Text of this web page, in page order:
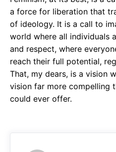
a force for liberation that
of ideology. It is a call to
world where all individuals
and respect, where
reach their full potential,
That, my dears, is a vision
vision far more compelling
could ever offer.